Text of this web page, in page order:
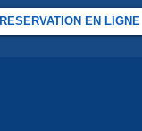
RESERVATION EN LIGNE